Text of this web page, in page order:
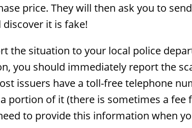
price. They will then ask you to
it is fake!
the situation to your local police
you should immediately report the
issuers have a toll-free telephone
portion of it (there is sometimes a fee
to provide this information when